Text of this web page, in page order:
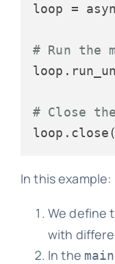
loop =
# Run the
# Close
In this example:
We define
with
In the main